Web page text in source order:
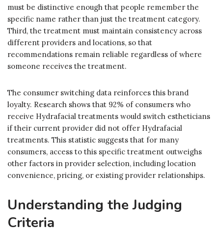
must be distinctive enough that people remember the
specific name rather than just the treatment category.
Third, the treatment must maintain consistency across
different providers and locations, so that
recommendations remain reliable regardless of where
someone receives the treatment.
The consumer switching data reinforces this brand
loyalty. Research shows that 92% of consumers who
receive Hydrafacial treatments would switch estheticians
if their current provider did not offer Hydrafacial
treatments. This statistic suggests that for many
consumers, access to this specific treatment outweighs
other factors in provider selection, including location
convenience, pricing, or existing provider relationships.
Understanding the Judging
Criteria